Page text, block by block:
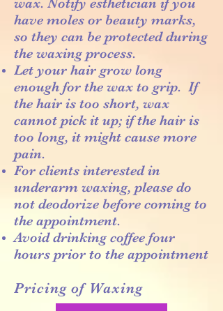
have moles or beauty marks,
so they can be protected during
the waxing process.
Let your hair grow long
enough for the wax to grip. If
the hair is too short, wax
cannot pick it up; if the hair is
too long, it might cause more
pain.
For clients interested in
underarm waxing, please do
not deodorize before coming to
the appointment.
Avoid drinking coffee four
hours prior to the appointment
Pricing of Waxing